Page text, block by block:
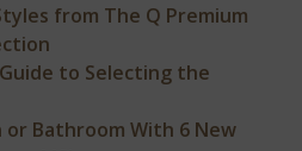
from The Q Premium
Guide to Selecting the
Bathroom With 6 New